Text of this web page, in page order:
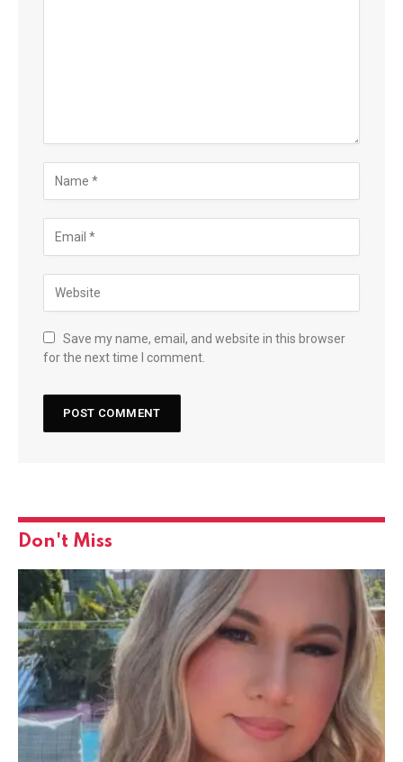
Save my name, email, and website in this browser
for the next time I comment.
Don't Miss